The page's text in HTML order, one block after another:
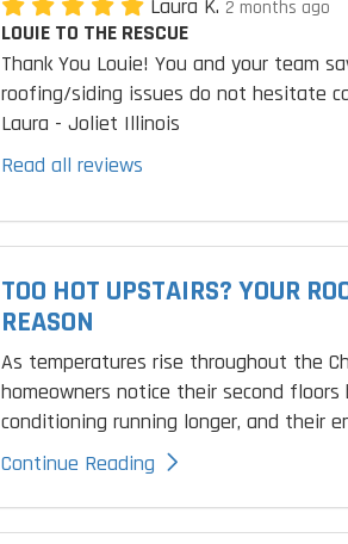
Laura K. 2 months ago
LOUIE TO THE RESCUE
Thank You Louie! You and your team
roofing/siding issues do not hesitate
Laura - Joliet Illinois
Read all reviews
TOO HOT UPSTAIRS? YOUR
REASON
As temperatures rise throughout the
homeowners notice their second floors
conditioning running longer, and their
Continue Reading